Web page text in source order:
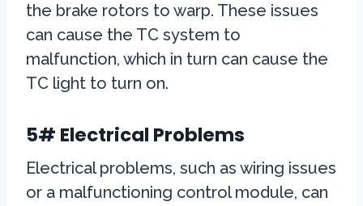
the brake rotors to warp. These issues
can cause the TC system to
malfunction, which in turn can cause the
TC light to turn on.
5# Electrical Problems
Electrical problems, such as wiring issues
or a malfunctioning control module, can